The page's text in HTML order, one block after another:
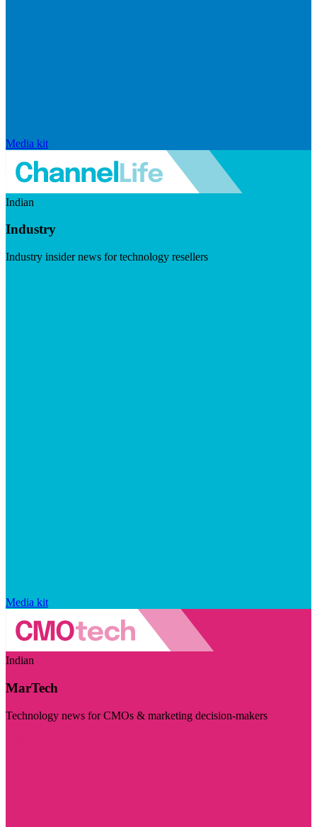
Media kit
Indian
Industry
Industry insider news for technology resellers
Media kit
Indian
MarTech
Technology news for CMOs & marketing decision-makers